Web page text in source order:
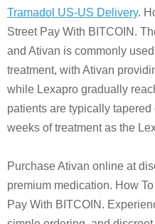
Tramadol US-US Delivery.
Street Pay With BITCOIN.
and Ativan is commonly
treatment, with Ativan
while Lexapro gradually
patients are typically tapered
weeks of treatment as the
Purchase Ativan online at
premium medication. How
Pay With BITCOIN.